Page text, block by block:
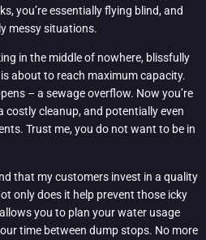
you’re essentially flying blind, and
messy situations.
in the middle of nowhere, blissfully
about to reach maximum capacity.
– a sewage overflow. Now you’re
costly cleanup, and potentially even
Trust me, you do not want to be in
that my customers invest in a quality
only does it help prevent those icky
you to plan your water usage
time between dump stops. No more